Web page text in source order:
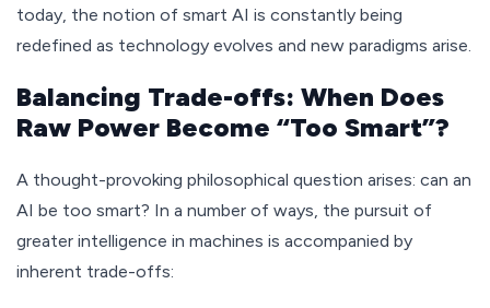
today, the notion of smart AI is constantly being
redefined as technology evolves and new paradigms arise.
Balancing Trade-offs: When Does
Raw Power Become “Too Smart”?
A thought-provoking philosophical question arises: can an
AI be too smart? In a number of ways, the pursuit of
greater intelligence in machines is accompanied by
inherent trade-offs: